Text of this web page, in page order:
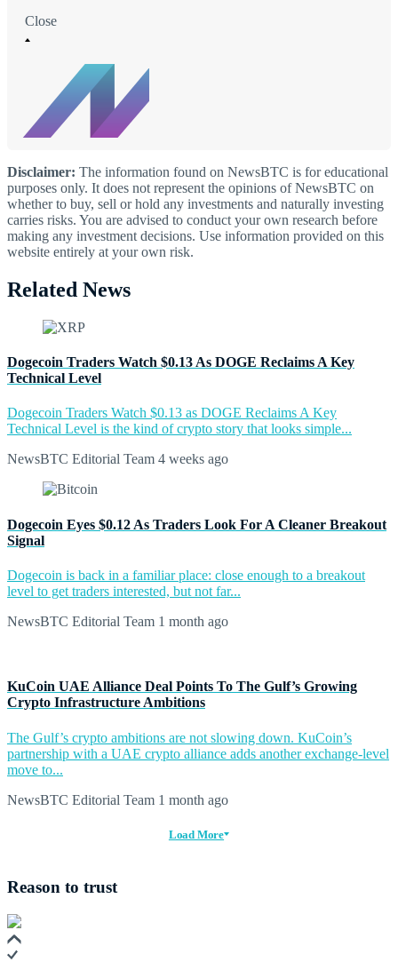
Close
Disclaimer: The information found on NewsBTC is for educational
purposes only. It does not represent the opinions of NewsBTC on
whether to buy, sell or hold any investments and naturally investing
carries risks. You are advised to conduct your own research before
making any investment decisions. Use information provided on this
website entirely at your own risk.
Related News
Dogecoin Traders Watch $0.13 As DOGE Reclaims A Key
Technical Level
Dogecoin Traders Watch $0.13 as DOGE Reclaims A Key
Technical Level is the kind of crypto story that looks simple...
NewsBTC Editorial Team 4 weeks ago
Dogecoin Eyes $0.12 As Traders Look For A Cleaner Breakout
Signal
Dogecoin is back in a familiar place: close enough to a breakout
level to get traders interested, but not far...
NewsBTC Editorial Team 1 month ago
KuCoin UAE Alliance Deal Points To The Gulf’s Growing
Crypto Infrastructure Ambitions
The Gulf’s crypto ambitions are not slowing down. KuCoin’s
partnership with a UAE crypto alliance adds another exchange-level
move to...
NewsBTC Editorial Team 1 month ago
Load More
Reason to trust